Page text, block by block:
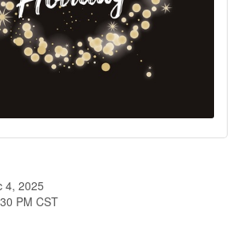
4, 2025
PM CST